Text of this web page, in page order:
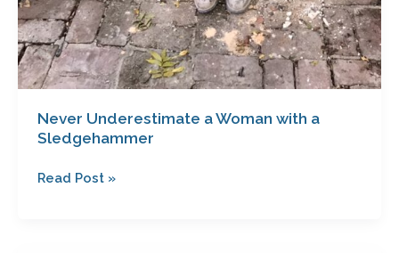
Never Underestimate a Woman with a
Sledgehammer
Read Post »